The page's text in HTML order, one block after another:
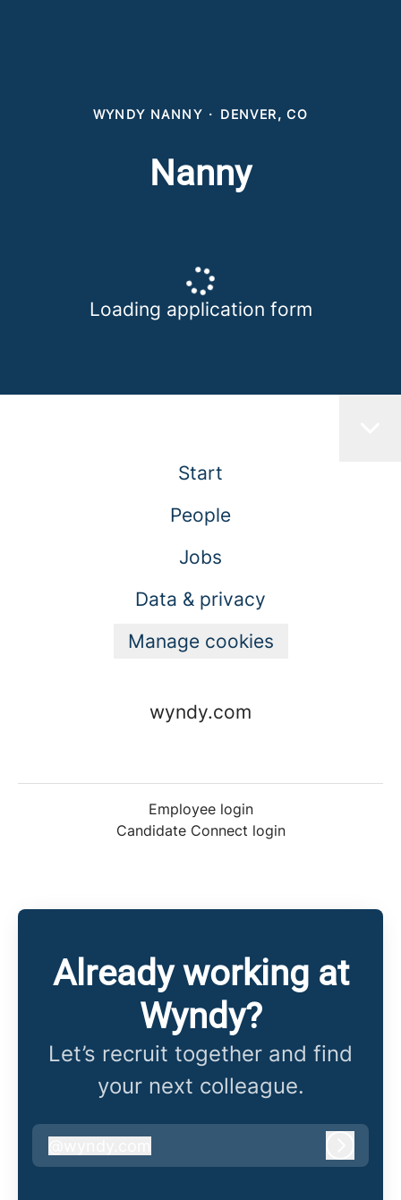
WYNDY NANNY · DENVER, CO
Nanny
Loading application form
Start
People
Jobs
Data & privacy
Manage cookies
wyndy.com
Employee login
Candidate Connect login
Already working at
Wyndy?
Let’s recruit together and find
your next colleague.
wyndy.com